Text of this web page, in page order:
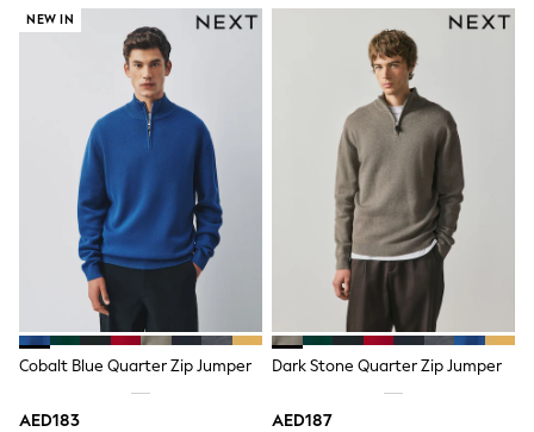
Baby Summer Nightwear
Occasionwear
Dresses
Sets & Outfits
Rompers
Sandals
Swimwear
Sun Hats & Caps
Mens' Holiday Shop
Occasionwear
Shirts
Linen Collection
Polo Shirts
Tops & T-Shirts
Trousers & Chinos
Jeans
Sandals
Shorts
NEW IN
Cobalt Blue Quarter Zip Jumper
AED183
Dark Stone Quarter Zip Jumper
AED187